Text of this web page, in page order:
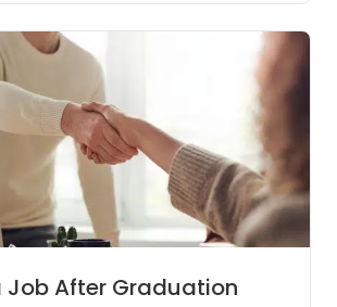
Job After Graduation